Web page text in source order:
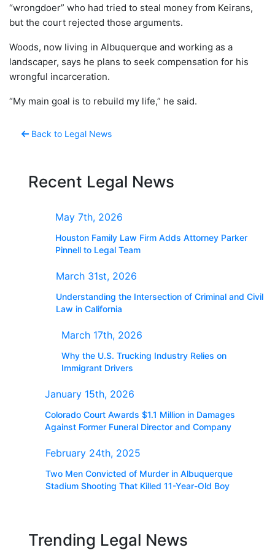
“wrongdoer” who had tried to steal money from Keirans,
but the court rejected those arguments.
Woods, now living in Albuquerque and working as a
landscaper, says he plans to seek compensation for his
wrongful incarceration.
“My main goal is to rebuild my life,” he said.
Back to Legal News
Recent Legal News
May 7th, 2026
Houston Family Law Firm Adds Attorney Parker
Pinnell to Legal Team
March 31st, 2026
Understanding the Intersection of Criminal and Civil
Law in California
March 17th, 2026
Why the U.S. Trucking Industry Relies on
Immigrant Drivers
January 15th, 2026
Colorado Court Awards $1.1 Million in Damages
Against Former Funeral Director and Company
February 24th, 2025
Two Men Convicted of Murder in Albuquerque
Stadium Shooting That Killed 11-Year-Old Boy
Trending Legal News